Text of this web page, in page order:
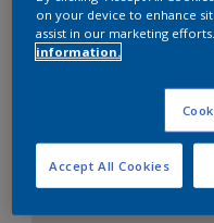
on your device to enhance
assist in our marketing efforts.
information.
Accept All Cookies